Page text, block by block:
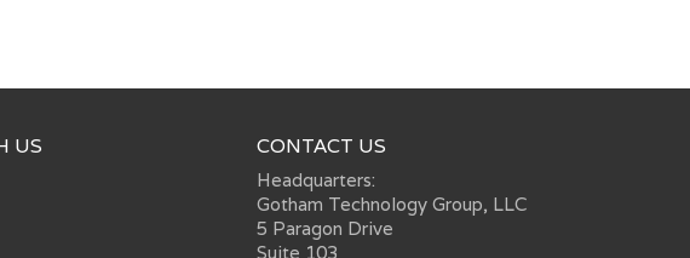
US CONTACT US
Headquarters:
Gotham Technology Group, LLC
5 Paragon Drive
Suite 103